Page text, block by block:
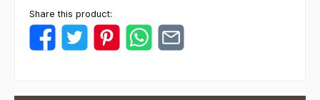
Share this product: